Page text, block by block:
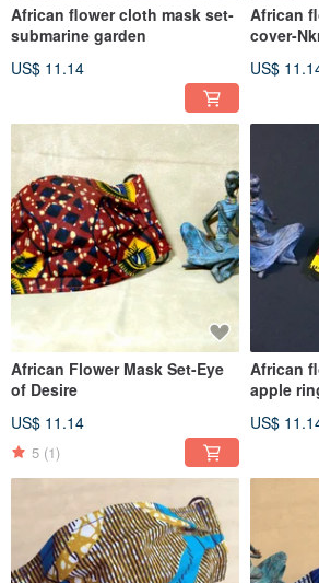
African flower cloth mask set-
submarine garden
US$ 11.14
African
cover-
US$
African Flower Mask Set-Eye
of Desire
US$ 11.14
5 (1)
African
apple
US$